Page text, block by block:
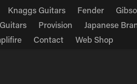
Knaggs Guitars Fender
Provision Japanese
Contact Web Shop